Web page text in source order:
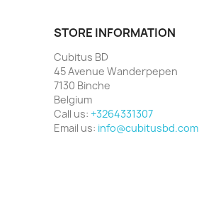
STORE INFORMATION
Cubitus BD
45 Avenue Wanderpepen
7130 Binche
Belgium
Call us: +3264331307
Email us: info@cubitusbd.com